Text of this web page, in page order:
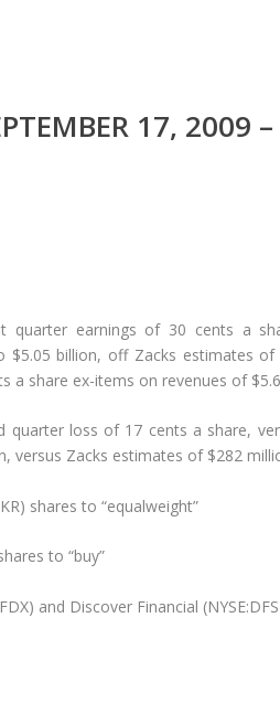
17, 2009
quarter earnings of 30 cents a
$5.05 billion, off Zacks estimates
a share ex-items on revenues of
quarter loss of 17 cents a share,
versus Zacks estimates of $282
shares to “equalweight”
to “buy”
and Discover Financial